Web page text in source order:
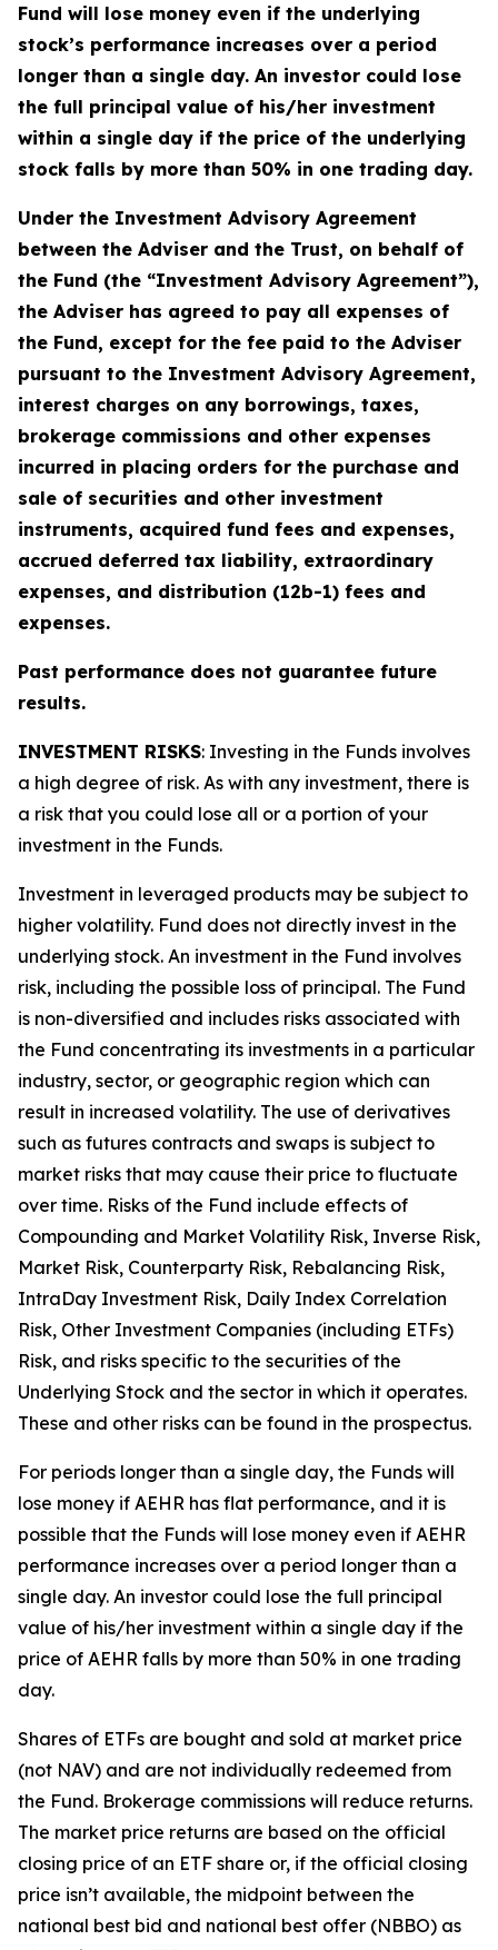
Fund will lose money even if the underlying
stock’s performance increases over a period
longer than a single day. An investor could lose
the full principal value of his/her investment
within a single day if the price of the underlying
stock falls by more than 50% in one trading day.
Under the Investment Advisory Agreement
between the Adviser and the Trust, on behalf of
the Fund (the “Investment Advisory Agreement”),
the Adviser has agreed to pay all expenses of
the Fund, except for the fee paid to the Adviser
pursuant to the Investment Advisory Agreement,
interest charges on any borrowings, taxes,
brokerage commissions and other expenses
incurred in placing orders for the purchase and
sale of securities and other investment
instruments, acquired fund fees and expenses,
accrued deferred tax liability, extraordinary
expenses, and distribution (12b-1) fees and
expenses.
Past performance does not guarantee future
results.
INVESTMENT RISKS: Investing in the Funds involves
a high degree of risk. As with any investment, there is
a risk that you could lose all or a portion of your
investment in the Funds.
Investment in leveraged products may be subject to
higher volatility. Fund does not directly invest in the
underlying stock. An investment in the Fund involves
risk, including the possible loss of principal. The Fund
is non-diversified and includes risks associated with
the Fund concentrating its investments in a particular
industry, sector, or geographic region which can
result in increased volatility. The use of derivatives
such as futures contracts and swaps is subject to
market risks that may cause their price to fluctuate
over time. Risks of the Fund include effects of
Compounding and Market Volatility Risk, Inverse Risk,
Market Risk, Counterparty Risk, Rebalancing Risk,
IntraDay Investment Risk, Daily Index Correlation
Risk, Other Investment Companies (including ETFs)
Risk, and risks specific to the securities of the
Underlying Stock and the sector in which it operates.
These and other risks can be found in the prospectus.
For periods longer than a single day, the Funds will
lose money if AEHR has flat performance, and it is
possible that the Funds will lose money even if AEHR
performance increases over a period longer than a
single day. An investor could lose the full principal
value of his/her investment within a single day if the
price of AEHR falls by more than 50% in one trading
day.
Shares of ETFs are bought and sold at market price
(not NAV) and are not individually redeemed from
the Fund. Brokerage commissions will reduce returns.
The market price returns are based on the official
closing price of an ETF share or, if the official closing
price isn’t available, the midpoint between the
national best bid and national best offer (NBBO) as